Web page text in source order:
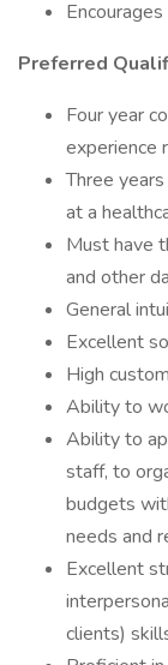
Preferred
Four year
experience
Three
at a
Must have
and other
General
Excellent
High
Ability to
Ability to
staff, to
budgets
needs and
Excellent
clients)